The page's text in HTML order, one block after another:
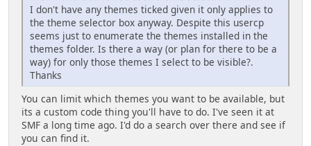
I don't have any themes ticked given it only applies to
the theme selector box anyway. Despite this usercp
seems just to enumerate the themes installed in the
themes folder. Is there a way (or plan for there to be a
way) for only those themes I select to be visible?.
Thanks
You can limit which themes you want to be available, but
its a custom code thing you'll have to do. I've seen it at
SMF a long time ago. I'd do a search over there and see if
you can find it.